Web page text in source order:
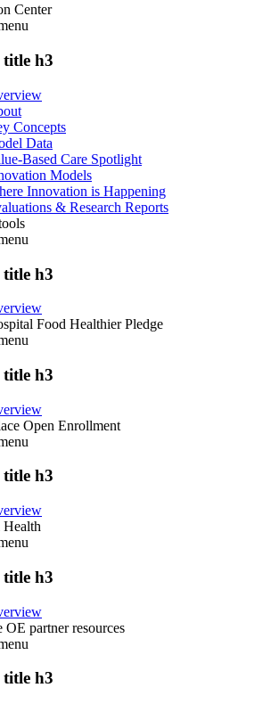
Center
title h3
Concepts
Data
Based Care Spotlight
Models
Innovation is Happening
& Research Reports
title h3
Food Healthier Pledge
title h3
Open Enrollment
title h3
Health
title h3
OE partner resources
title h3